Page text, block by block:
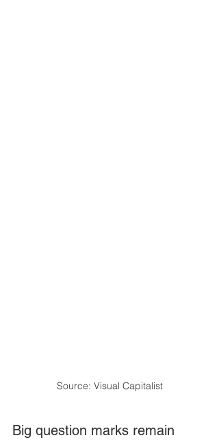
Source: Visual Capitalist
Big question marks remain